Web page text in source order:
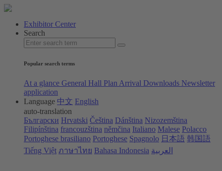
Exhibitor Center
Search
Popular search terms
At a glance General Hall Plan Arrival Downloads Newsletter
application
Language 中文 English
auto-translation
Български Hrvatski Čeština Dánština Nizozemština
Filipínština francouzština němčina Italiano Malese Polacco
Portoghese brasiliano Portoghese Spagnolo 日本語 韩国語
Tiếng Việt ภาษาไทย Bahasa Indonesia العربية